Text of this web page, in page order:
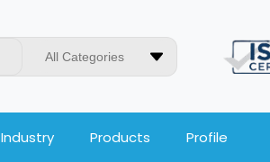
All Categories
Industry Products Profile